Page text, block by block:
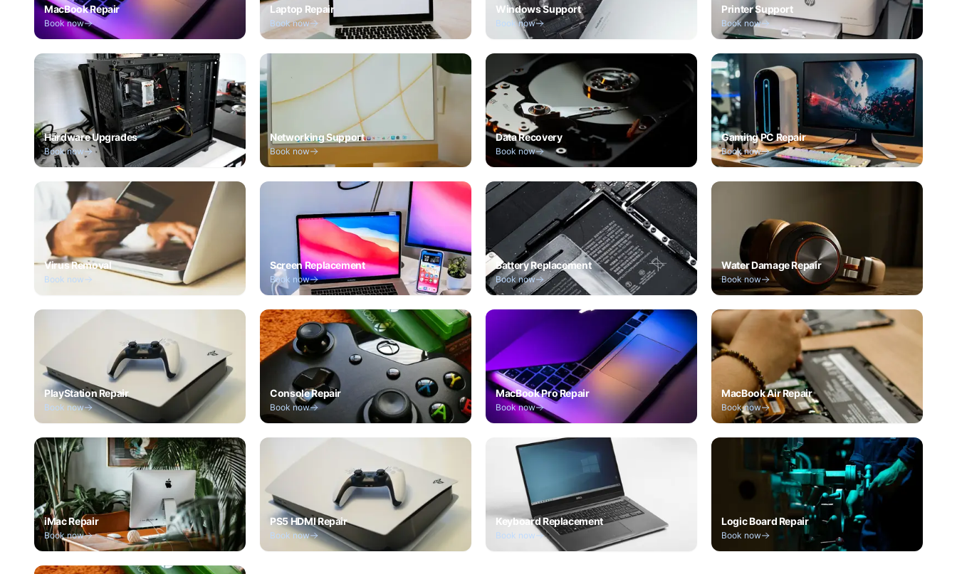
MacBook Repair
Book now
Laptop Repair
Book now
Windows Support
Book now
Printer Support
Book now
Hardware Upgrades
Book now
Networking Support
Book now
Data Recovery
Book now
Gaming PC Repair
Book now
Virus Removal
Book now
Screen Replacement
Book now
Battery Replacement
Book now
Water Damage Repair
Book now
PlayStation Repair
Book now
Console Repair
Book now
MacBook Pro Repair
Book now
MacBook Air Repair
Book now
iMac Repair
Book now
PS5 HDMI Repair
Book now
Keyboard Replacement
Book now
Logic Board Repair
Book now